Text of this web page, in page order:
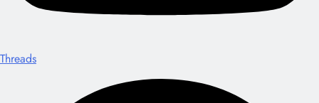
Threads